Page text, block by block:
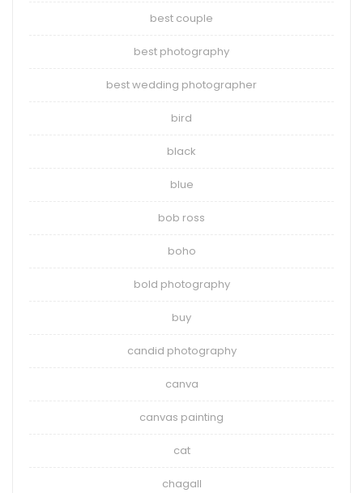
best couple
best photography
best wedding photographer
bird
black
blue
bob ross
boho
bold photography
buy
candid photography
canva
canvas painting
cat
chagall